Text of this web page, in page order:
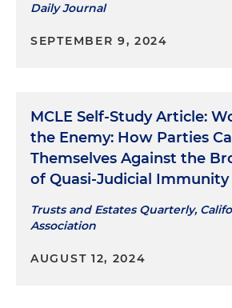
Daily Journal
SEPTEMBER 9, 2024
MCLE Self-Study Article:
the Enemy: How Parties
Themselves Against the
of Quasi-Judicial Immunity
Trusts and Estates Quarterly,
Association
AUGUST 12, 2024